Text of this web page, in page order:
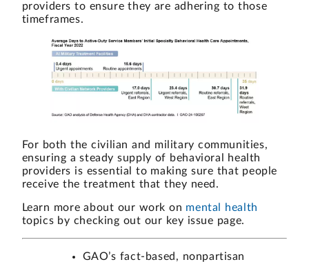
providers to ensure they are adhering to those
timeframes.
For both the civilian and military communities,
ensuring a steady supply of behavioral health
providers is essential to making sure that people
receive the treatment that they need.
Learn more about our work on mental health
topics by checking out our key issue page.
GAO’s fact-based, nonpartisan